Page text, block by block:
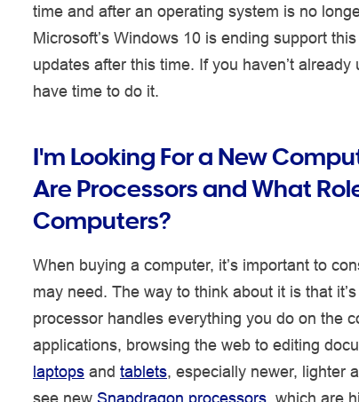
time and after an operating system is no
Microsoft’s Windows 10 is ending support
updates after this time. If you haven’t already
have time to do it.
I'm Looking For a New
Are Processors and What
Computers?
When buying a computer, it’s important to
may need. The way to think about it is that
processor handles everything you do on the
applications, browsing the web to editing
laptops and tablets, especially newer, lighter
see new Snapdragon processors, which are